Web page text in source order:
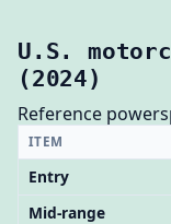
U.S.
(2024)
Reference
ITEM
Entry
Mid-range